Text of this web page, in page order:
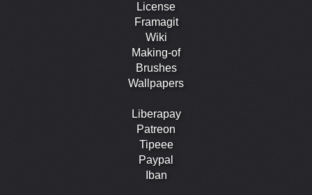
License
Framagit
Wiki
Making-of
Brushes
Wallpapers
Liberapay
Patreon
Tipeee
Paypal
Iban